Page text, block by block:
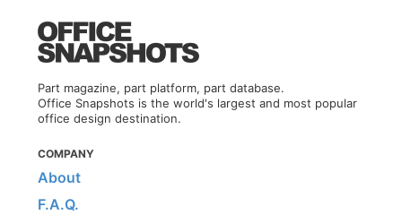
Part magazine, part platform, part database.
Office Snapshots is the world's largest and most popular
office design destination.
COMPANY
About
F.A.Q.